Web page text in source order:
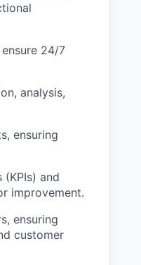
24/7
analysis,
ensuring
and
improvement.
ensuring
customer